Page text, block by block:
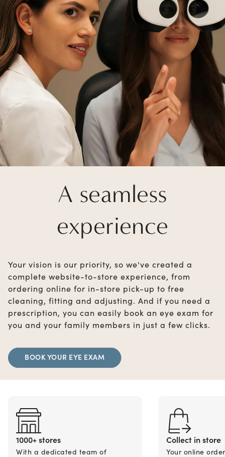
A seamless
experience
Your vision is our priority, so we've created a
complete website-to-store experience, from
ordering online for in-store pick-up to free
cleaning, fitting and adjusting. And if you need a
prescription, you can easily book an eye exam for
you and your family members in just a few clicks.
BOOK YOUR EYE EXAM
1000+ stores
With a dedicated team of
Collect in store
Your online